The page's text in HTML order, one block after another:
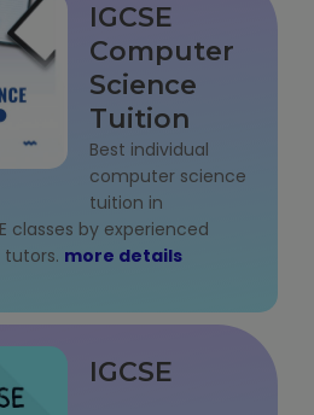
Arabic Language
Training
German Language
OET Training
Language Learning
Spanish Language
Language Learning
IGCSE
Computer
Science
Tuition
Best individual
computer science
tuition in
classes by experienced
more details
IGCSE